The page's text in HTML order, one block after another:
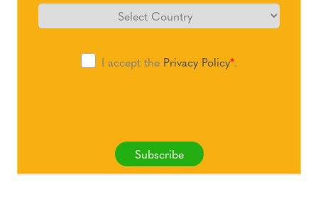
I accept the Privacy Policy*.
Subscribe